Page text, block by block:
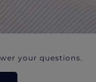
your questions.